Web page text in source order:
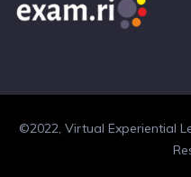
©2022, Virtual Experiential